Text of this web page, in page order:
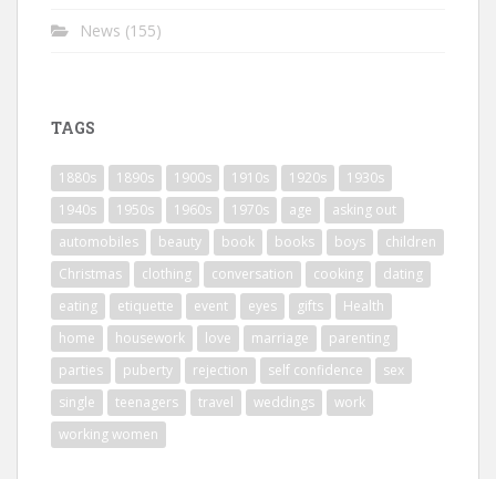
News (155)
TAGS
1880s 1890s 1900s 1910s 1920s
1930s
1940s
1950s 1960s 1970s age
asking out
automobiles
beauty book books boys
children
Christmas
clothing conversation cooking
dating
eating
etiquette event eyes gifts
Health
home
housework love marriage
parenting
parties
puberty rejection self confidence
sex
single
teenagers travel weddings
work
working women